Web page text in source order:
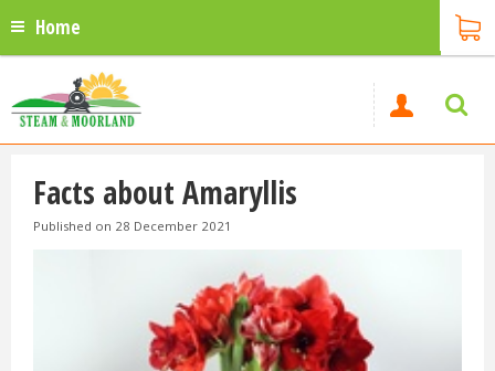
Home
Facts about Amaryllis
Published on 28 December 2021